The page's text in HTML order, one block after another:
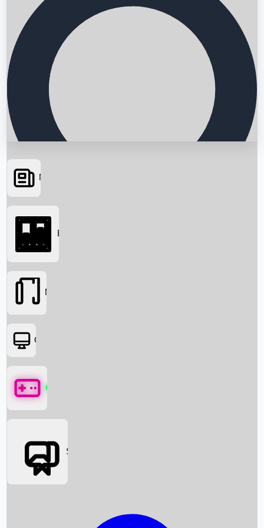
Searching...
News
Box Office News
Box Office
Movies
OTT
Games
Social Media